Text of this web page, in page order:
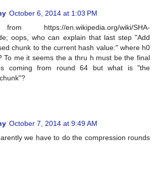
October 6, 2014 at 1:03 PM
https://en.wikipedia.org/wiki/SHA-
oops, who can explain that last step "Add
chunk to the current hash value:" where h0
To me it seems the a thru h must be the final
coming from round 64 but what is "the
October 7, 2014 at 9:49 AM
we have to do the compression rounds